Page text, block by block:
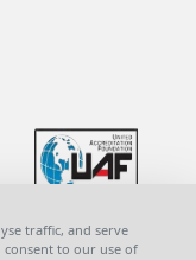
traffic, and serve
consent to our use of